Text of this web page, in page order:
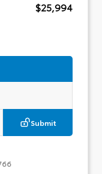
$25,994
Submit